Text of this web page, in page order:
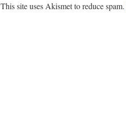
This site uses Akismet to reduce spam.